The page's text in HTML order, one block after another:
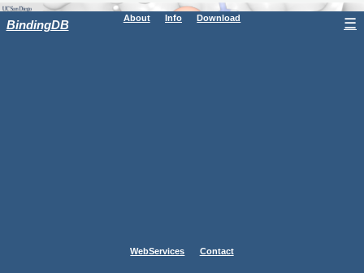
BindingDB About Info Download
WebServices Contact
☰